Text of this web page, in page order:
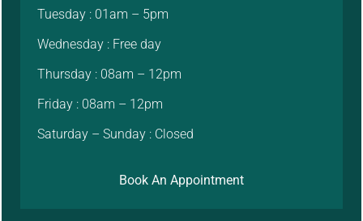
Tuesday : 01am – 5pm
Wednesday : Free day
Thursday : 08am – 12pm
Friday : 08am – 12pm
Saturday – Sunday : Closed
Book An Appointment